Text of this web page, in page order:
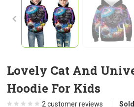
Lovely Cat And
Hoodie For Kids
2 customer reviews